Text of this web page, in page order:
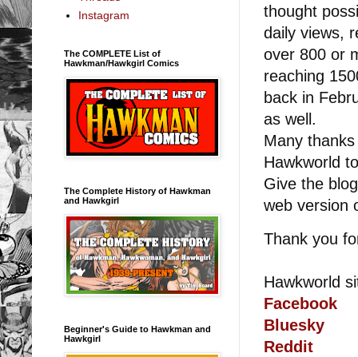
thought
daily views,
over 800 or
reaching
back in
as well.
Many
Hawkworld
Give the
web version
Thank you
Hawkworld
Facebook
Bluesky
Reddit
Instagram
The COMPLETE List of
Hawkman/Hawkgirl Comics
The Complete History of Hawkman
and Hawkgirl
Beginner's Guide to Hawkman and
Hawkgirl